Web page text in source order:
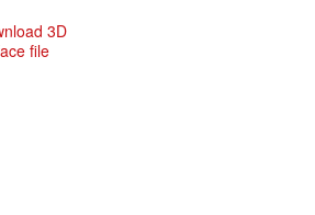
3D
file